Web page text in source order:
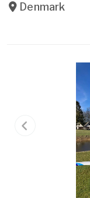
Denmark